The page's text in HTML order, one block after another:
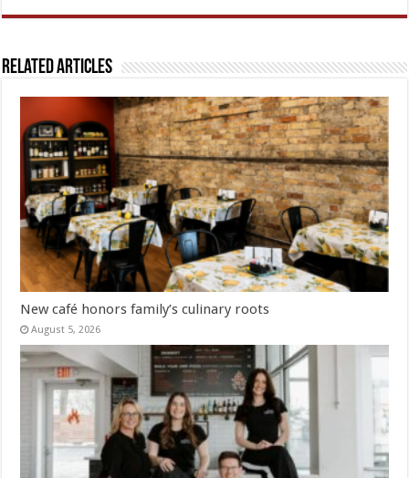
Related Articles
New café honors family’s culinary roots
August 5, 2026